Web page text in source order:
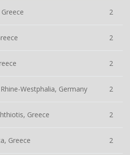
2
2
2
Westphalia, Germany 2
Greece 2
Greece 2